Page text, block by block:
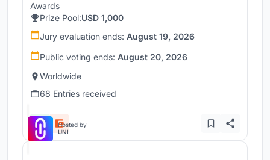
Awards
Prize Pool:USD 1,000
Jury evaluation ends: August 19, 2026
Public voting ends: August 20, 2026
Worldwide
68 Entries received
Hosted by
UNI